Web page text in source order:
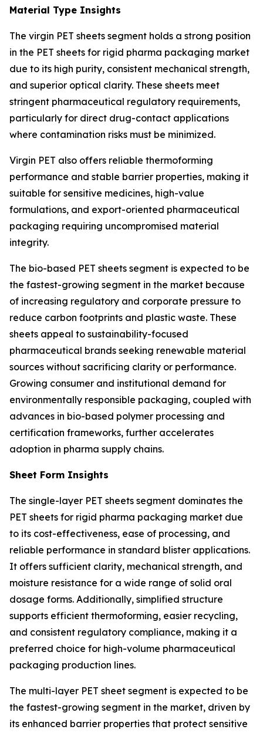
Material Type Insights
The virgin PET sheets segment holds a strong position
in the PET sheets for rigid pharma packaging market
due to its high purity, consistent mechanical strength,
and superior optical clarity. These sheets meet
stringent pharmaceutical regulatory requirements,
particularly for direct drug-contact applications
where contamination risks must be minimized.
Virgin PET also offers reliable thermoforming
performance and stable barrier properties, making it
suitable for sensitive medicines, high-value
formulations, and export-oriented pharmaceutical
packaging requiring uncompromised material
integrity.
The bio-based PET sheets segment is expected to be
the fastest-growing segment in the market because
of increasing regulatory and corporate pressure to
reduce carbon footprints and plastic waste. These
sheets appeal to sustainability-focused
pharmaceutical brands seeking renewable material
sources without sacrificing clarity or performance.
Growing consumer and institutional demand for
environmentally responsible packaging, coupled with
advances in bio-based polymer processing and
certification frameworks, further accelerates
adoption in pharma supply chains.
Sheet Form Insights
The single-layer PET sheets segment dominates the
PET sheets for rigid pharma packaging market due
to its cost-effectiveness, ease of processing, and
reliable performance in standard blister applications.
It offers sufficient clarity, mechanical strength, and
moisture resistance for a wide range of solid oral
dosage forms. Additionally, simplified structure
supports efficient thermoforming, easier recycling,
and consistent regulatory compliance, making it a
preferred choice for high-volume pharmaceutical
packaging production lines.
The multi-layer PET sheet segment is expected to be
the fastest-growing segment in the market, driven by
its enhanced barrier properties that protect sensitive